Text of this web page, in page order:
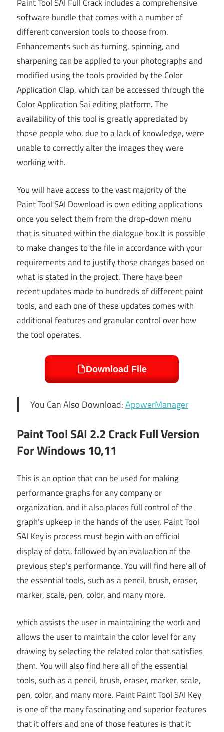
software bundle that comes with a number of
different conversion tools to choose from.
Enhancements such as turning, spinning, and
sharpening can be applied to your photographs and
modified using the tools provided by the Color
Application Clap, which can be accessed through the
Color Application Sai editing platform. The
availability of this tool is greatly appreciated by
those people who, due to a lack of knowledge, were
unable to correctly alter the images they were
working with.
You will have access to the vast majority of the
Paint Tool SAI Download is own editing applications
once you select them from the drop-down menu
that is situated within the dialogue box.It is possible
to make changes to the file in accordance with your
requirements and to justify those changes based on
what is stated in the project. There have been
recent updates made to hundreds of different paint
tools, and each one of these updates comes with
additional features and granular control over how
the tool operates.
Download File
You Can Also Download:ApowerManager
Paint Tool SAI 2.2 Crack Full Version
For Windows 10,11
This is an option that can be used for making
performance graphs for any company or
organization, and it also places full control of the
graph’s upkeep in the hands of the user. Paint Tool
SAI Key is process must begin with an official
display of data, followed by an evaluation of the
previous step’s performance. You will find here all of
the essential tools, such as a pencil, brush, eraser,
marker, scale, pen, color, and many more.
which assists the user in maintaining the work and
allows the user to maintain the color level for any
drawing by selecting the related color that satisfies
them. You will also find here all of the essential
tools, such as a pencil, brush, eraser, marker, scale,
pen, color, and many more. Paint Paint Tool SAI Key
is one of the many fascinating and superior features
that it offers and one of those features is that it